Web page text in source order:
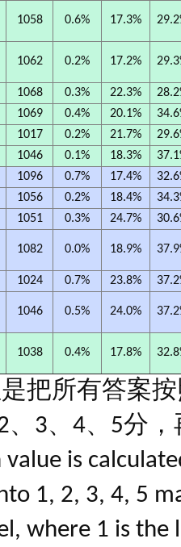
1058 0.6% 17.3%
1062 0.2% 17.2%
1068 0.3% 22.3%
1069 0.4% 20.1%
1017 0.2% 21.7%
1046 0.1% 18.3%
1096 0.7% 17.4%
1056 0.2% 18.4%
1051 0.3% 24.7%
1082 0.0% 18.9%
1024 0.7% 23.8%
1046 0.5% 24.0%
1038 0.4% 17.8%
把所有答案
、3、4、5分
value is
1, 2, 3, 4, 5
where 1 is